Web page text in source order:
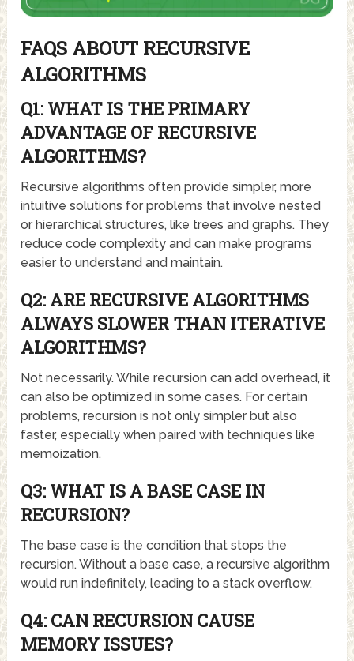
FAQS ABOUT RECURSIVE
ALGORITHMS
Q1: WHAT IS THE PRIMARY
ADVANTAGE OF RECURSIVE
ALGORITHMS?
Recursive algorithms often provide simpler, more
intuitive solutions for problems that involve nested
or hierarchical structures, like trees and graphs. They
reduce code complexity and can make programs
easier to understand and maintain.
Q2: ARE RECURSIVE ALGORITHMS
ALWAYS SLOWER THAN ITERATIVE
ALGORITHMS?
Not necessarily. While recursion can add overhead, it
can also be optimized in some cases. For certain
problems, recursion is not only simpler but also
faster, especially when paired with techniques like
memoization.
Q3: WHAT IS A BASE CASE IN
RECURSION?
The base case is the condition that stops the
recursion. Without a base case, a recursive algorithm
would run indefinitely, leading to a stack overflow.
Q4: CAN RECURSION CAUSE
MEMORY ISSUES?